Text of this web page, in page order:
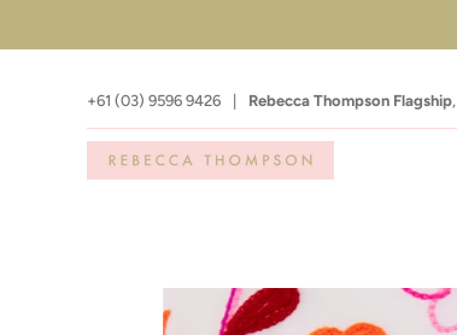
+61 (03) 9596 9426 Rebecca Thompson Flagship,